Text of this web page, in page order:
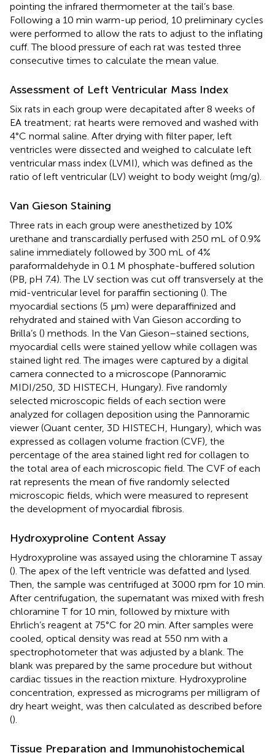
pointing the infrared thermometer at the tail’s base.
Following a 10 min warm-up period, 10 preliminary cycles
were performed to allow the rats to adjust to the inflating
cuff. The blood pressure of each rat was tested three
consecutive times to calculate the mean value.
Assessment of Left Ventricular Mass Index
Six rats in each group were decapitated after 8 weeks of
EA treatment; rat hearts were removed and washed with
4°C normal saline. After drying with filter paper, left
ventricles were dissected and weighed to calculate left
ventricular mass index (LVMI), which was defined as the
ratio of left ventricular (LV) weight to body weight (mg/g).
Van Gieson Staining
Three rats in each group were anesthetized by 10%
urethane and transcardially perfused with 250 mL of 0.9%
saline immediately followed by 300 mL of 4%
paraformaldehyde in 0.1 M phosphate-buffered solution
(PB, pH 7.4). The LV section was cut off transversely at the
mid-ventricular level for paraffin sectioning (). The
myocardial sections (5 μm) were deparaffinized and
rehydrated and stained with Van Gieson according to
Brilla’s () methods. In the Van Gieson–stained sections,
myocardial cells were stained yellow while collagen was
stained light red. The images were captured by a digital
camera connected to a microscope (Pannoramic
MIDI/250, 3D HISTECH, Hungary). Five randomly
selected microscopic fields of each section were
analyzed for collagen deposition using the Pannoramic
viewer (Quant center, 3D HISTECH, Hungary), which was
expressed as collagen volume fraction (CVF), the
percentage of the area stained light red for collagen to
the total area of each microscopic field. The CVF of each
rat represents the mean of five randomly selected
microscopic fields, which were measured to represent
the development of myocardial fibrosis.
Hydroxyproline Content Assay
Hydroxyproline was assayed using the chloramine T assay
(). The apex of the left ventricle was defatted and lysed.
Then, the sample was centrifuged at 3000 rpm for 10 min.
After centrifugation, the supernatant was mixed with fresh
chloramine T for 10 min, followed by mixture with
Ehrlich’s reagent at 75°C for 20 min. After samples were
cooled, optical density was read at 550 nm with a
spectrophotometer that was adjusted by a blank. The
blank was prepared by the same procedure but without
cardiac tissues in the reaction mixture. Hydroxyproline
concentration, expressed as micrograms per milligram of
dry heart weight, was then calculated as described before
().
Tissue Preparation and Immunohistochemical